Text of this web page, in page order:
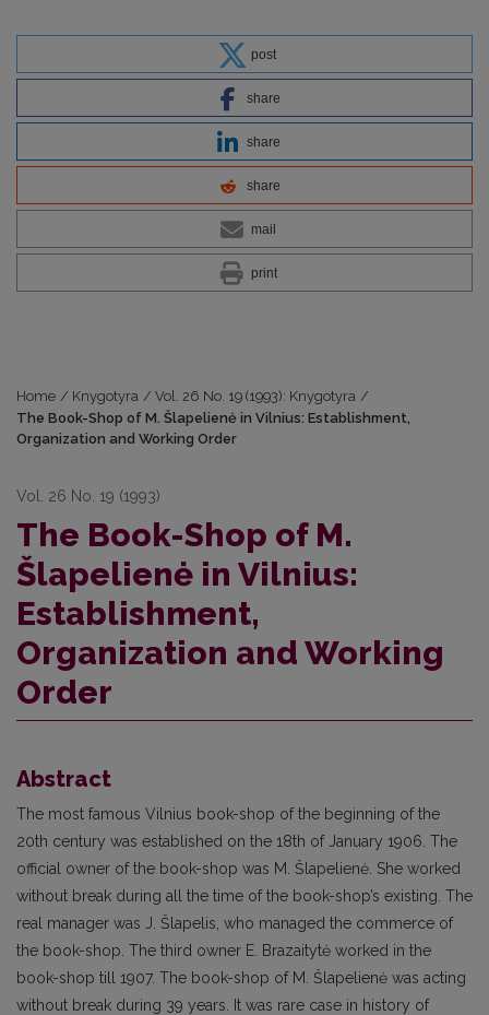
post
share
share
share
mail
print
Home / Knygotyra / Vol. 26 No. 19 (1993): Knygotyra /
The Book-Shop of M. Šlapelienė in Vilnius: Establishment,
Organization and Working Order
Vol. 26 No. 19 (1993)
The Book-Shop of M.
Šlapelienė in Vilnius:
Establishment,
Organization and Working
Order
Abstract
The most famous Vilnius book-shop of the beginning of the
20th century was established on the 18th of January 1906. The
official owner of the book-shop was M. Šlapelienė. She worked
without break during all the time of the book-shop’s existing. The
real manager was J. Šlapelis, who managed the commerce of
the book-shop. The third owner E. Brazaitytė worked in the
book-shop till 1907. The book-shop of M. Šlapelienė was acting
without break during 39 years. It was rare case in history of